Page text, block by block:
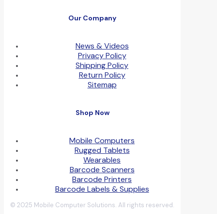
Our Company
News & Videos
Privacy Policy
Shipping Policy
Return Policy
Sitemap
Shop Now
Mobile Computers
Rugged Tablets
Wearables
Barcode Scanners
Barcode Printers
Barcode Labels & Supplies
© 2025 Mobile Computer Solutions. All rights reserved.